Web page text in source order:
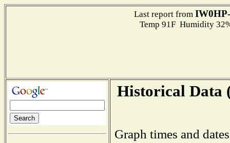
Last report from
Temp 91F Humidity
Historical Data
Graph times and